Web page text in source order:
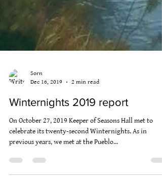
Sorn
Dec 16, 2019
Winternights 2019 report
On October 27, 2019 Keeper of Seasons Hall met to
celebrate its twenty-second Winternights. As in